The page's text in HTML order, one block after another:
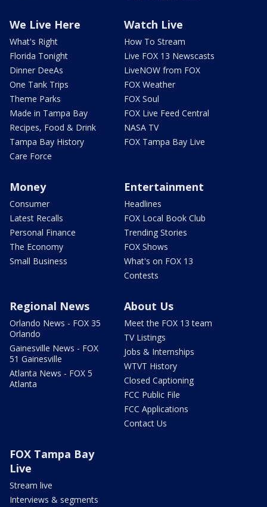
We Live Here
What's Right
Florida Tonight
Dinner DeeAs
One Tank Trips
Theme Parks
Made in Tampa Bay
Recipes, Food & Drink
Tampa Bay History
Care Force
Watch Live
How To Stream
Live FOX 13 Newscasts
LiveNOW from FOX
FOX Weather
FOX Soul
FOX Live Feed Central
NASA TV
FOX Tampa Bay Live
Money
Consumer
Latest Recalls
Personal Finance
The Economy
Small Business
Entertainment
Headlines
FOX Local Book Club
Trending Stories
FOX Shows
What's on FOX 13
Contests
Regional News
Orlando News - FOX 35
Orlando
Gainesville News - FOX
51 Gainesville
Atlanta News - FOX 5
Atlanta
About Us
Meet the FOX 13 team
TV Listings
Jobs & Internships
WTVT History
Closed Captioning
FCC Public File
FCC Applications
Contact Us
FOX Tampa Bay
Live
Stream live
Interviews & segments